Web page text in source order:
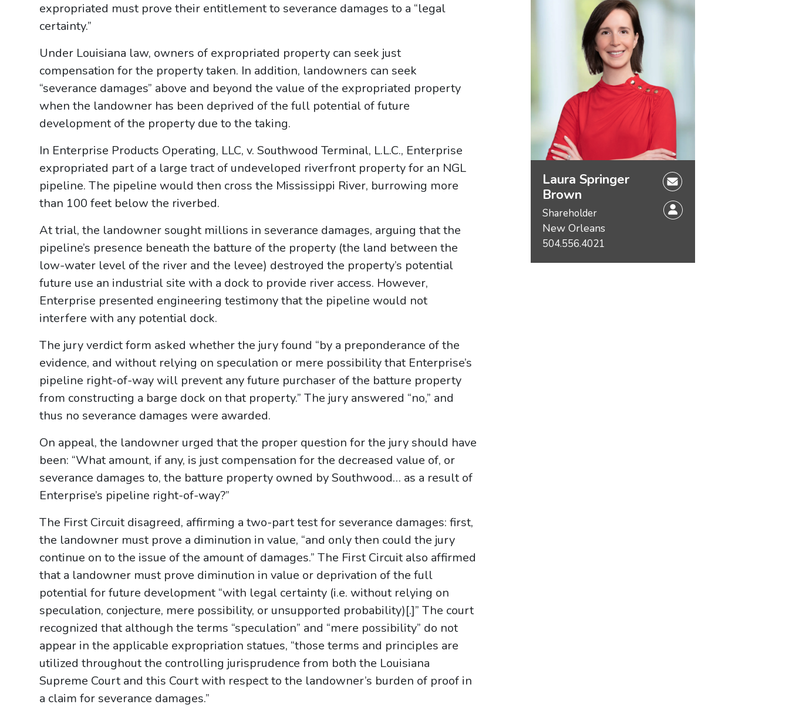
expropriated must prove their entitlement to severance damages to a “legal
certainty.”
Under Louisiana law, owners of expropriated property can seek just
compensation for the property taken. In addition, landowners can seek
“severance damages” above and beyond the value of the expropriated property
when the landowner has been deprived of the full potential of future
development of the property due to the taking.
In Enterprise Products Operating, LLC, v. Southwood Terminal, L.L.C., Enterprise
expropriated part of a large tract of undeveloped riverfront property for an NGL
pipeline. The pipeline would then cross the Mississippi River, burrowing more
than 100 feet below the riverbed.
At trial, the landowner sought millions in severance damages, arguing that the
pipeline’s presence beneath the batture of the property (the land between the
low-water level of the river and the levee) destroyed the property’s potential
future use an industrial site with a dock to provide river access. However,
Enterprise presented engineering testimony that the pipeline would not
interfere with any potential dock.
The jury verdict form asked whether the jury found “by a preponderance of the
evidence, and without relying on speculation or mere possibility that Enterprise’s
pipeline right-of-way will prevent any future purchaser of the batture property
from constructing a barge dock on that property.” The jury answered “no,” and
thus no severance damages were awarded.
On appeal, the landowner urged that the proper question for the jury should have
been: “What amount, if any, is just compensation for the decreased value of, or
severance damages to, the batture property owned by Southwood… as a result of
Enterprise’s pipeline right-of-way?”
The First Circuit disagreed, affirming a two-part test for severance damages: first,
the landowner must prove a diminution in value, “and only then could the jury
continue on to the issue of the amount of damages.” The First Circuit also affirmed
that a landowner must prove diminution in value or deprivation of the full
potential for future development “with legal certainty (i.e. without relying on
speculation, conjecture, mere possibility, or unsupported probability)[.]” The court
recognized that although the terms “speculation” and “mere possibility” do not
appear in the applicable expropriation statues, “those terms and principles are
utilized throughout the controlling jurisprudence from both the Louisiana
Supreme Court and this Court with respect to the landowner’s burden of proof in
a claim for severance damages.”
Laura Springer
Brown
Shareholder
New Orleans
504.556.4021